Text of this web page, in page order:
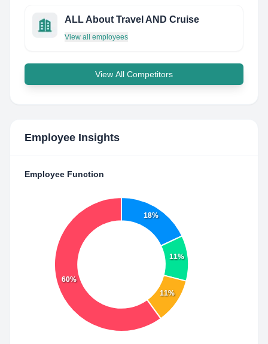
ALL About Travel AND Cruise
View all employees
View All Competitors
Employee Insights
Employee Function
18%
11%
11%
60%